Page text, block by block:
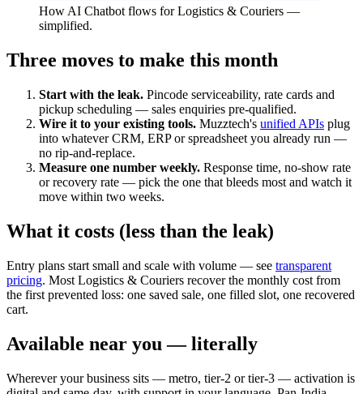
How AI Chatbot flows for Logistics & Couriers —
simplified.
Three moves to make this month
Start with the leak. Pincode serviceability, rate cards and
pickup scheduling — sales enquiries pre-qualified.
Wire it to your existing tools. Muzztech's unified APIs plug
into whatever CRM, ERP or spreadsheet you already run —
no rip-and-replace.
Measure one number weekly. Response time, no-show rate
or recovery rate — pick the one that bleeds most and watch it
move within two weeks.
What it costs (less than the leak)
Entry plans start small and scale with volume — see transparent
pricing. Most Logistics & Couriers recover the monthly cost from
the first prevented loss: one saved sale, one filled slot, one recovered
cart.
Available near you — literally
Wherever your business sits — metro, tier-2 or tier-3 — activation is